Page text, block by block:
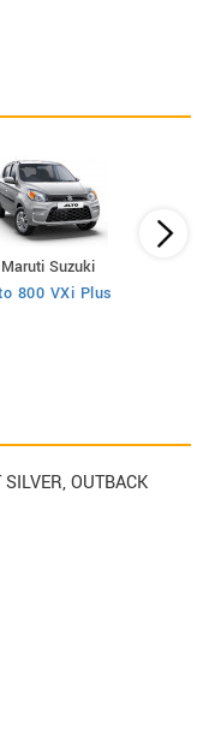
Maruti Suzuki
800 VXi Plus
OUTBACK